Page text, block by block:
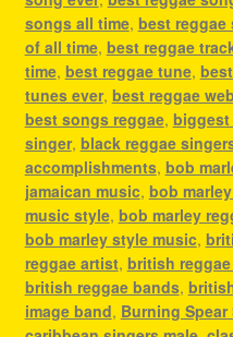
songs all time, best reggae
of all time, best reggae
time, best reggae tune,
tunes ever, best reggae
best songs reggae, biggest
singer, black reggae
accomplishments, bob
jamaican music, bob
music style, bob marley
bob marley style music,
reggae artist, british
british reggae bands,
image band, Burning Spear